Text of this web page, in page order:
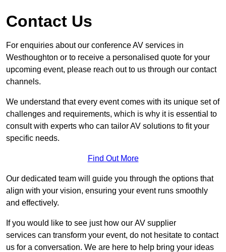
Contact Us
For enquiries about our conference AV services in
Westhoughton or to receive a personalised quote for your
upcoming event, please reach out to us through our contact
channels.
We understand that every event comes with its unique set of
challenges and requirements, which is why it is essential to
consult with experts who can tailor AV solutions to fit your
specific needs.
Find Out More
Our dedicated team will guide you through the options that
align with your vision, ensuring your event runs smoothly
and effectively.
If you would like to see just how our AV supplier
services can transform your event, do not hesitate to contact
us for a conversation. We are here to help bring your ideas